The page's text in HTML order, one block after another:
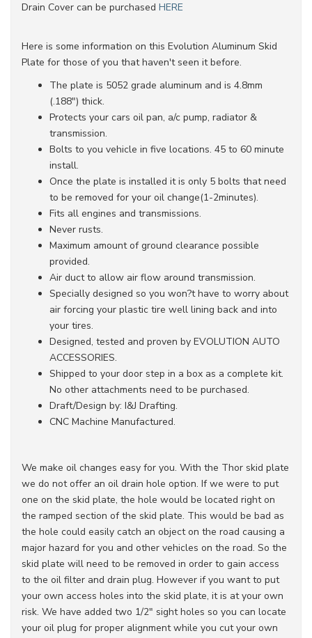
Drain Cover can be purchased HERE
Here is some information on this Evolution Aluminum Skid
Plate for those of you that haven't seen it before.
The plate is 5052 grade aluminum and is 4.8mm
(.188") thick.
Protects your cars oil pan, a/c pump, radiator &
transmission.
Bolts to you vehicle in five locations. 45 to 60 minute
install.
Once the plate is installed it is only 5 bolts that need
to be removed for your oil change(1-2minutes).
Fits all engines and transmissions.
Never rusts.
Maximum amount of ground clearance possible
provided.
Air duct to allow air flow around transmission.
Specially designed so you won?t have to worry about
air forcing your plastic tire well lining back and into
your tires.
Designed, tested and proven by EVOLUTION AUTO
ACCESSORIES.
Shipped to your door step in a box as a complete kit.
No other attachments need to be purchased.
Draft/Design by: I&J Drafting.
CNC Machine Manufactured.
We make oil changes easy for you. With the Thor skid plate
we do not offer an oil drain hole option. If we were to put
one on the skid plate, the hole would be located right on
the ramped section of the skid plate. This would be bad as
the hole could easily catch an object on the road causing a
major hazard for you and other vehicles on the road. So the
skid plate will need to be removed in order to gain access
to the oil filter and drain plug. However if you want to put
your own access holes into the skid plate, it is at your own
risk. We have added two 1/2" sight holes so you can locate
your oil plug for proper alignment while you cut your own